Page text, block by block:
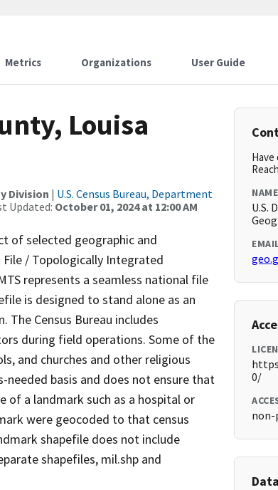
Metrics Organizations User Guide
Louisa
Division | U.S. Census Bureau, Department
Updated: October 01, 2024 at 12:00 AM
of selected geographic and
/ Topologically Integrated
represents a seamless national file
is designed to stand alone as an
Census Bureau includes
during field operations. Some of the
and churches and other religious
needed basis and does not ensure that
of a landmark such as a hospital or
were geocoded to that census
shapefile does not include
shapefiles, mil.shp and
NAME
U.S.
0/
non-